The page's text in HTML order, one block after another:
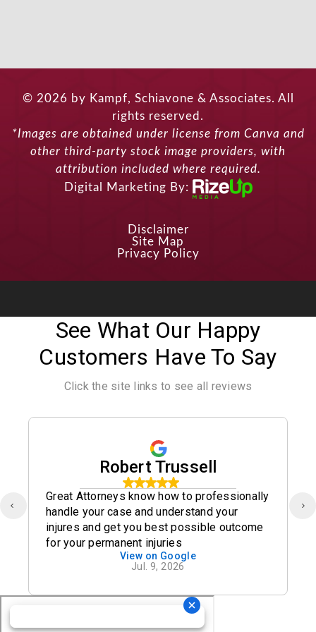
© 2026 by Kampf, Schiavone & Associates. All
rights reserved.
*Images are obtained under license from Canva and
other third-party stock image providers, with
attribution included where required.
Digital Marketing By:
Disclaimer
Site Map
Privacy Policy
See What Our Happy
Customers Have To Say
Click the site links to see all reviews
Robert Trussell
Great Attorneys know how to professionally
handle your case and understand your
injures and get you best possible outcome
for your permanent injuries
View on Google
Jul. 9, 2026